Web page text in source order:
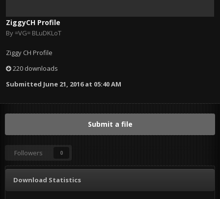
ZiggyCH Profile
By=VG= BLuDKLoT
Ziggy CH Profile
220 downloads
Submitted June 21, 2016 at 05:40 AM
Submit a file
Followers 0
Download Statistics